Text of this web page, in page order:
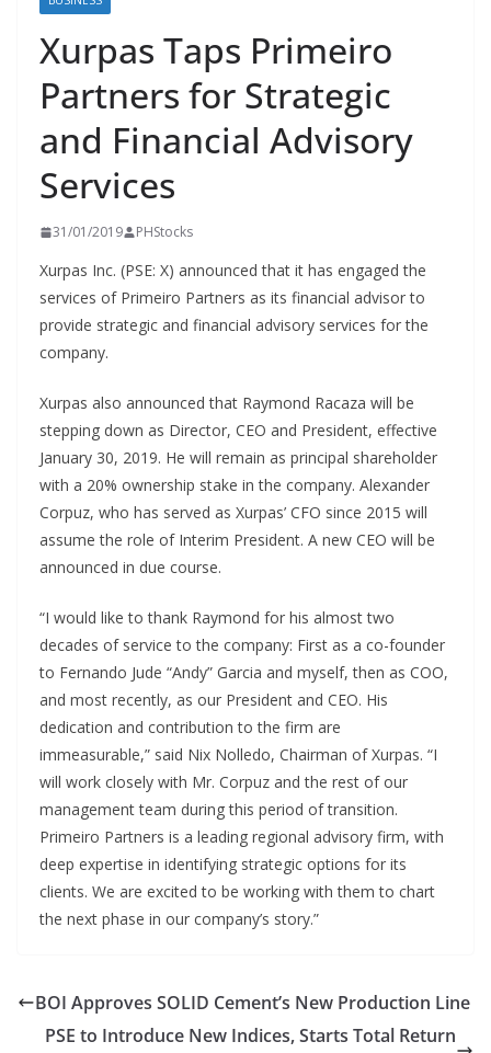
Xurpas Taps Primeiro
Partners for Strategic
and Financial Advisory
Services
31/01/2019 PHStocks
Xurpas Inc. (PSE: X) announced that it has engaged the
services of Primeiro Partners as its financial advisor to
provide strategic and financial advisory services for the
company.
Xurpas also announced that Raymond Racaza will be
stepping down as Director, CEO and President, effective
January 30, 2019. He will remain as principal shareholder
with a 20% ownership stake in the company. Alexander
Corpuz, who has served as Xurpas’ CFO since 2015 will
assume the role of Interim President. A new CEO will be
announced in due course.
“I would like to thank Raymond for his almost two
decades of service to the company: First as a co-founder
to Fernando Jude “Andy” Garcia and myself, then as COO,
and most recently, as our President and CEO. His
dedication and contribution to the firm are
immeasurable,” said Nix Nolledo, Chairman of Xurpas. “I
will work closely with Mr. Corpuz and the rest of our
management team during this period of transition.
Primeiro Partners is a leading regional advisory firm, with
deep expertise in identifying strategic options for its
clients. We are excited to be working with them to chart
the next phase in our company’s story.”
BOI Approves SOLID Cement’s New Production Line
PSE to Introduce New Indices, Starts Total Return